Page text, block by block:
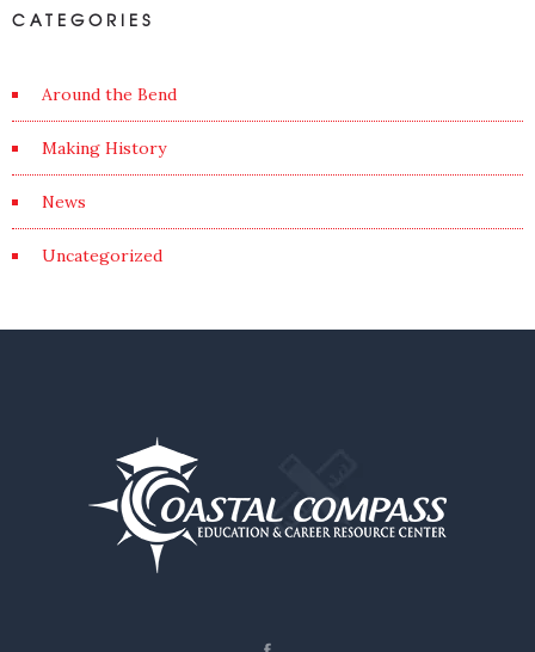
CATEGORIES
Around the Bend
Making History
News
Uncategorized